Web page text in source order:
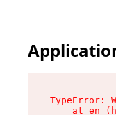
at en